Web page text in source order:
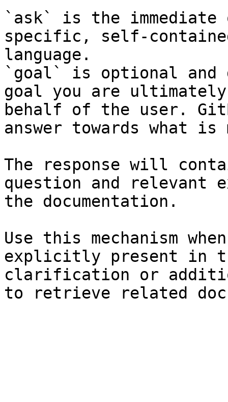
`ask` is the
specific, self-
language.
`goal` is optional and
goal you are
behalf of the user.
answer towards what
The response will
question and relevant
the documentation.
Use this mechanism
explicitly present in
clarification or